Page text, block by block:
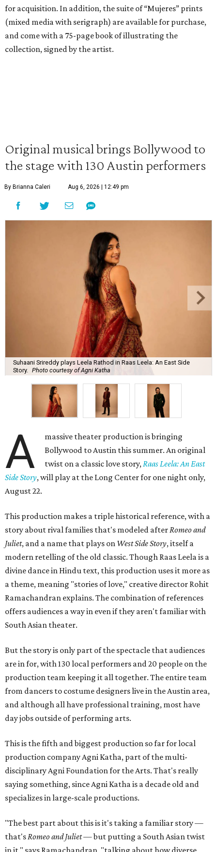
for acquisition. In addition, the suite of “Mujeres” prints
(mixed media with serigraph) are available for purchase,
and come with a 75-page book of illustrating the
collection, signed by the artist.
Original musical brings Bollywood to
the stage with 130 Austin performers
By Brianna Caleri Aug 6, 2026 | 12:49 pm
Suhaani Srireddy plays Leela Rathod in Raas Leela: An East Side
Story.
Photo courtesy of Agni Katha
A
massive theater production is bringing
Bollywood to Austin this summer. An original
twist on a classic love story,Raas Leela: An East
Side Story, will play at the Long Center for one night only,
August 22.
This production makes a triple historical reference, with a
story about rival families that's modeled afterRomeo and
Juliet, and a name that plays on West Side Story, itself a
modern retelling of the old classic. Though Raas Leela is a
divine dance in Hindu text, this production uses it more as
a theme, meaning "stories of love," creative director Rohit
Ramachandran explains. The combination of references
offers audiences a way in even if they aren't familiar with
South Asian theater.
But the story is only part of the spectacle that audiences
are in for, with 130 local performers and 20 people on the
production team keeping it all together. The entire team
from dancers to costume designers live in the Austin area,
and although all have professional training, most have
day jobs outside of performing arts.
This is the fifth and biggest production so far for local
production company Agni Katha, part of the multi-
disciplinary Agni Foundation for the Arts. That's really
saying something, since Agni Katha is a decade old and
specializes in large-scale productions.
"The best part about this is it's taking a familiar story —
that'sRomeo and Juliet— but putting a South Asian twist